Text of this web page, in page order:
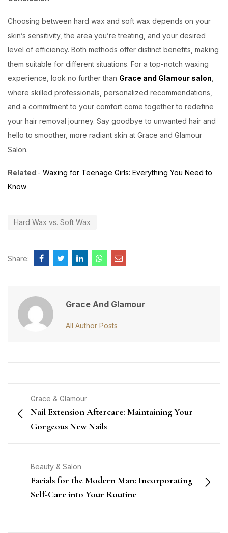
Choosing between hard wax and soft wax depends on your
skin’s sensitivity, the area you’re treating, and your desired
level of efficiency. Both methods offer distinct benefits, making
them suitable for different situations. For a top-notch waxing
experience, look no further than Grace and Glamour salon
where skilled professionals, personalized recommendations,
and a commitment to your comfort come together to redefine
your hair removal journey. Say goodbye to unwanted hair and
hello to smoother, more radiant skin at Grace and Glamour
Salon.
Related:- Waxing for Teenage Girls: Everything You Need to
Know
Hard Wax vs. Soft Wax
Share:
Grace And Glamour
All Author Posts
Grace & Glamour
Nail Extension Aftercare: Maintaining Your
Gorgeous New Nails
Beauty & Salon
Facials for the Modern Man: Incorporating
Self-Care into Your Routine